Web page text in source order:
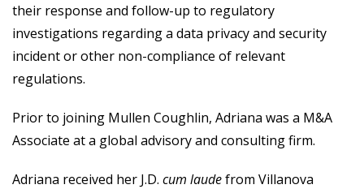
their response and follow-up to regulatory
investigations regarding a data privacy and security
incident or other non-compliance of relevant
regulations.
Prior to joining Mullen Coughlin, Adriana was a M&A
Associate at a global advisory and consulting firm.
Adriana received her J.D. cum laudefrom Villanova